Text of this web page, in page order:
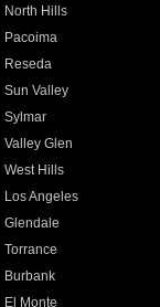
North Hills
Pacoima
Reseda
Sun Valley
Sylmar
Valley Glen
West Hills
Los Angeles
Glendale
Torrance
Burbank
El Monte